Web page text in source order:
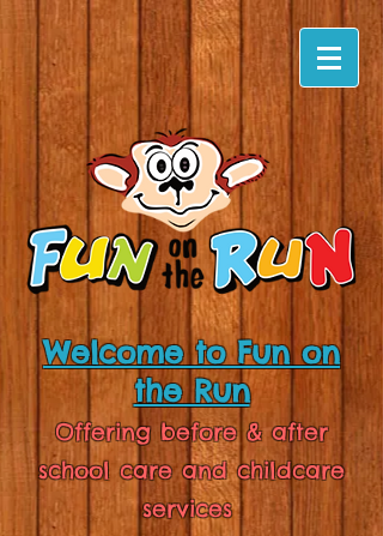
Welcome to Fun on
the Run
Offering before & after
school care and childcare
services